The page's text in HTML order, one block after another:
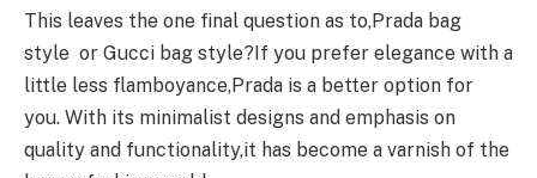
This leaves the one final question as to,Prada bag
style or Gucci bag style?If you prefer elegance with a
little less flamboyance,Prada is a better option for
you. With its minimalist designs and emphasis on
quality and functionality,it has become a varnish of the